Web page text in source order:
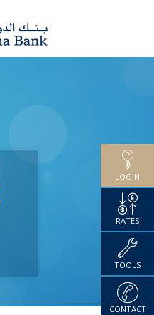
LOGIN
RATES
TOOLS
CONTACT